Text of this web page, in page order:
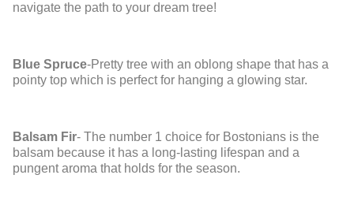
navigate the path to your dream tree!
Blue Spruce-Pretty tree with an oblong shape that has a
pointy top which is perfect for hanging a glowing star.
Balsam Fir- The number 1 choice for Bostonians is the
balsam because it has a long-lasting lifespan and a
pungent aroma that holds for the season.